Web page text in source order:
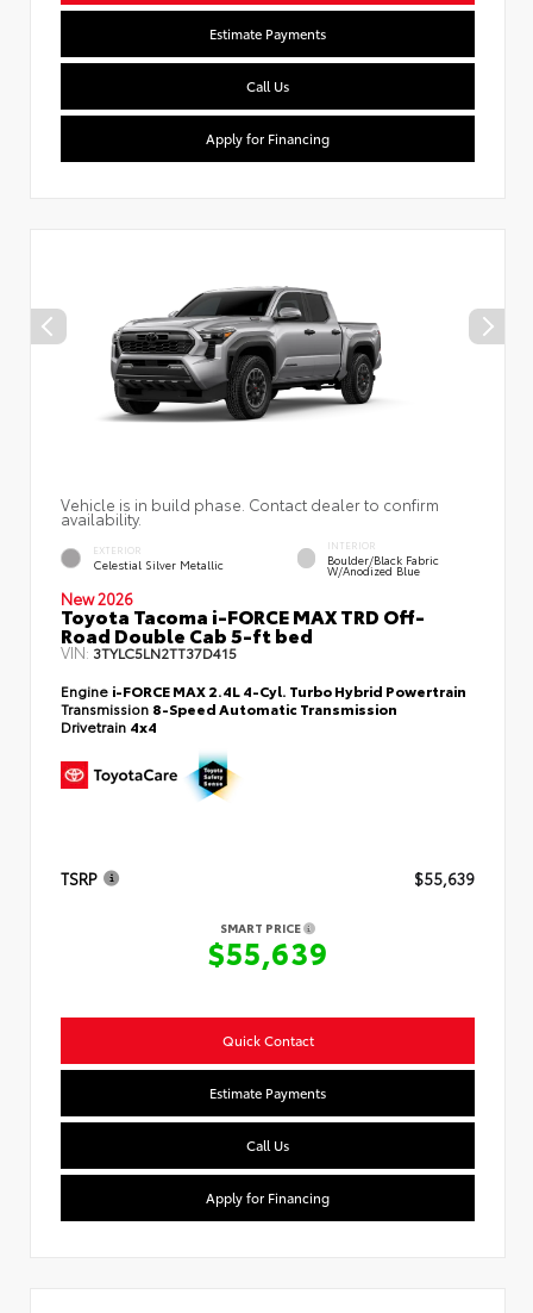
Estimate Payments
Call Us
Apply for Financing
Vehicle is in build phase. Contact dealer to confirm
availability.
EXTERIOR
Celestial Silver Metallic
INTERIOR
Boulder/Black Fabric
W/Anodized Blue
New 2026
Toyota Tacoma i-FORCE MAX TRD Off-
Road Double Cab 5-ft bed
VIN: 3TYLC5LN2TT37D415
Engine i-FORCE MAX 2.4L 4-Cyl. Turbo Hybrid Powertrain
Transmission 8-Speed Automatic Transmission
Drivetrain 4x4
TSRP $55,639
SMART PRICE
$55,639
Quick Contact
Estimate Payments
Call Us
Apply for Financing